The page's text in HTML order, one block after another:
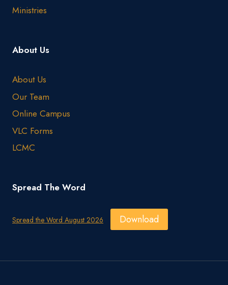
Ministries
About Us
About Us
Our Team
Online Campus
VLC Forms
LCMC
Spread The Word
Spread the Word August 2026 Download